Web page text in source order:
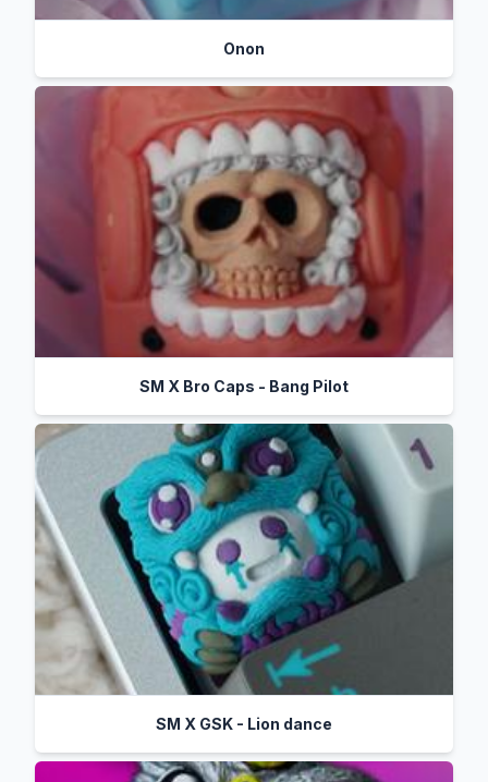
Onon
SM X Bro Caps - Bang Pilot
SM X GSK - Lion dance